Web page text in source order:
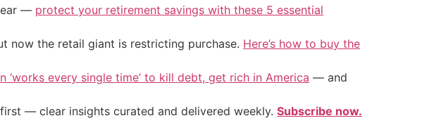
— protect your retirement savings with these 5 essential
now the retail giant is restricting purchase. Here’s how to buy the
‘works every single time’ to kill debt, get rich in America — and
— clear insights curated and delivered weekly. Subscribe now.